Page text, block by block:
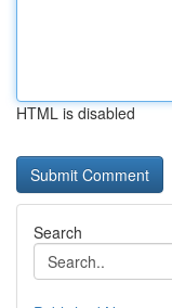
HTML is disabled
Search